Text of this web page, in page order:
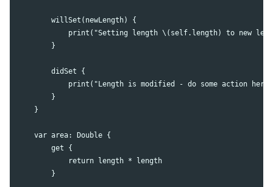
        willSet(newLength) {
print("Setting length \(self.length) to new
        }
        didSet {
print("Length is modified - do some action
        }
    }
    var area: Double {
        get {
            return length * length
        }